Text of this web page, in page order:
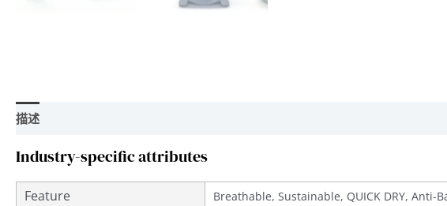
描述
Industry-specific attributes
Feature Breathable, Sustainable, QUICK DRY, Anti-